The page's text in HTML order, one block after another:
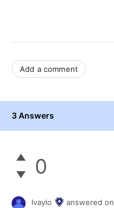
Add a comment
3 Answers
0
Ivaylo answered on